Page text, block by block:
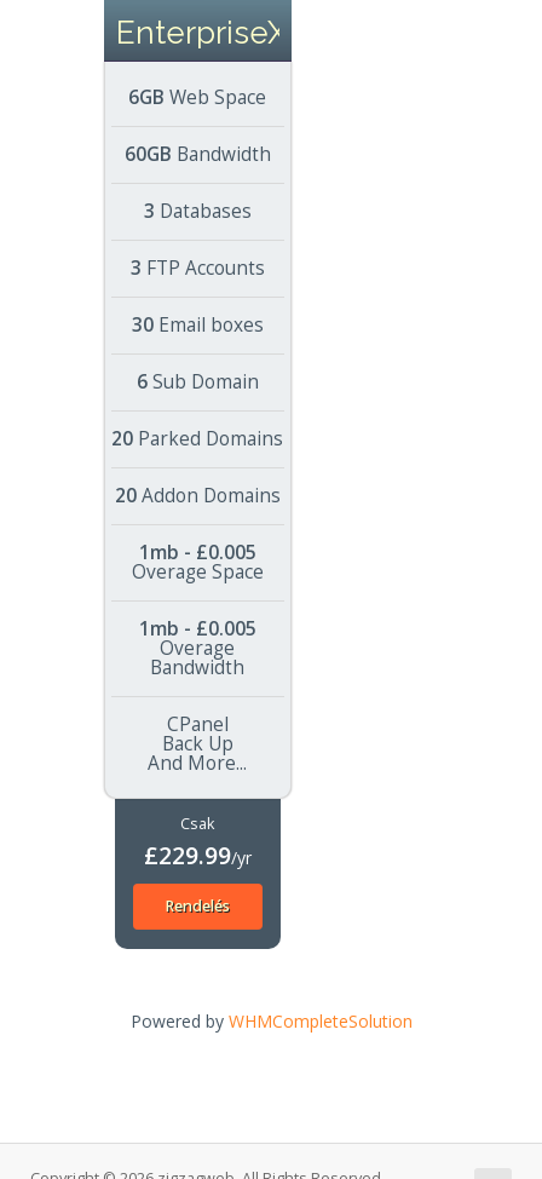
EnterpriseXL
6GB Web Space
60GB Bandwidth
3 Databases
3 FTP Accounts
30Email boxes
6Sub Domain
20 Parked Domains
20Addon Domains
1mb - £0.005
Overage Space
1mb - £0.005
Overage
Bandwidth
CPanel
Back Up
And More...
Csak
£229.99/yr
Rendelés
Powered by WHMCompleteSolution